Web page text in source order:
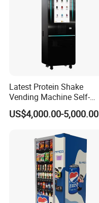
Latest Protein Shake
Vending Machine Self-
Service Commercial
Vending Machine with
Advertising and Beverage
Selcetion
US$4,000.00-5,000.00